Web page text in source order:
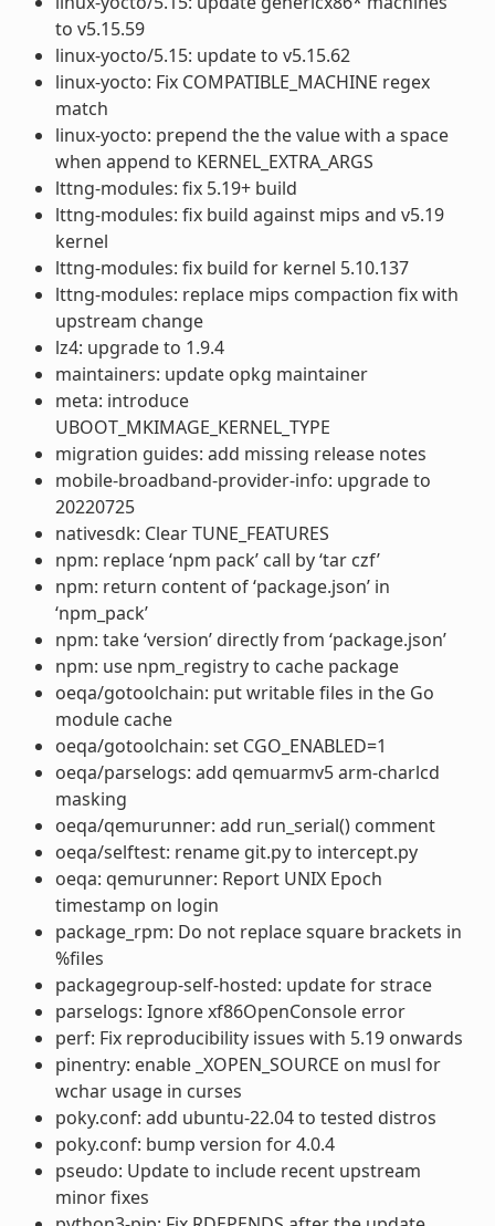
to v5.15.59
linux-yocto/5.15: update to v5.15.62
linux-yocto: Fix COMPATIBLE_MACHINE regex
match
linux-yocto: prepend the the value with a space
when append to KERNEL_EXTRA_ARGS
lttng-modules: fix 5.19+ build
lttng-modules: fix build against mips and v5.19
kernel
lttng-modules: fix build for kernel 5.10.137
lttng-modules: replace mips compaction fix with
upstream change
lz4: upgrade to 1.9.4
maintainers: update opkg maintainer
meta: introduce
UBOOT_MKIMAGE_KERNEL_TYPE
migration guides: add missing release notes
mobile-broadband-provider-info: upgrade to
20220725
nativesdk: Clear TUNE_FEATURES
npm: replace ‘npm pack’ call by ‘tar czf’
npm: return content of ‘package.json’ in
‘npm_pack’
npm: take ‘version’ directly from ‘package.json’
npm: use npm_registry to cache package
oeqa/gotoolchain: put writable files in the Go
module cache
oeqa/gotoolchain: set CGO_ENABLED=1
oeqa/parselogs: add qemuarmv5 arm-charlcd
masking
oeqa/qemurunner: add run_serial() comment
oeqa/selftest: rename git.py to intercept.py
oeqa: qemurunner: Report UNIX Epoch
timestamp on login
package_rpm: Do not replace square brackets in
%files
packagegroup-self-hosted: update for strace
parselogs: Ignore xf86OpenConsole error
perf: Fix reproducibility issues with 5.19 onwards
pinentry: enable _XOPEN_SOURCE on musl for
wchar usage in curses
poky.conf: add ubuntu-22.04 to tested distros
poky.conf: bump version for 4.0.4
pseudo: Update to include recent upstream
minor fixes